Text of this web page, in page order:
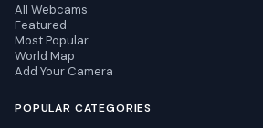
All Webcams
Featured
Most Popular
World Map
Add Your Camera
POPULAR CATEGORIES